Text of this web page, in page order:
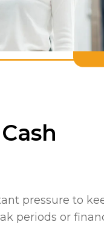
pressure to
periods or